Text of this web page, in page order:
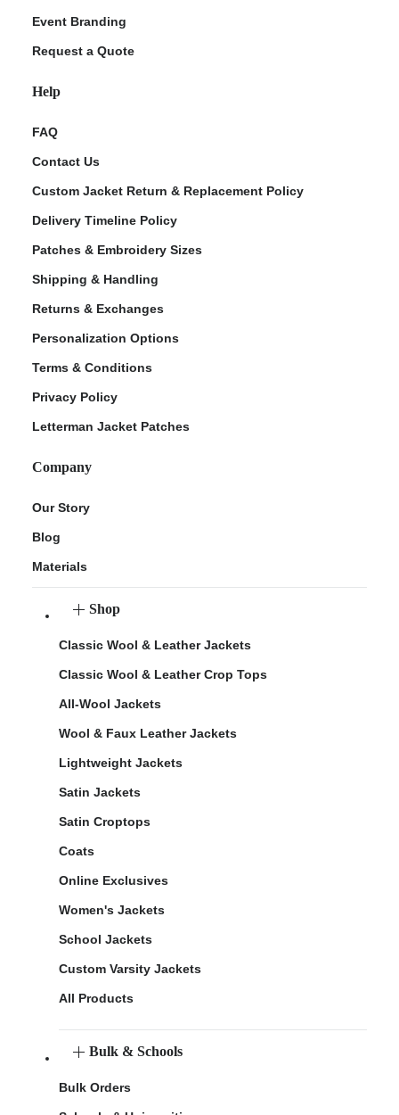
Event Branding
Request a Quote
Help
FAQ
Contact Us
Custom Jacket Return & Replacement Policy
Delivery Timeline Policy
Patches & Embroidery Sizes
Shipping & Handling
Returns & Exchanges
Personalization Options
Terms & Conditions
Privacy Policy
Letterman Jacket Patches
Company
Our Story
Blog
Materials
Shop
Classic Wool & Leather Jackets
Classic Wool & Leather Crop Tops
All-Wool Jackets
Wool & Faux Leather Jackets
Lightweight Jackets
Satin Jackets
Satin Croptops
Coats
Online Exclusives
Women's Jackets
School Jackets
Custom Varsity Jackets
All Products
Bulk & Schools
Bulk Orders